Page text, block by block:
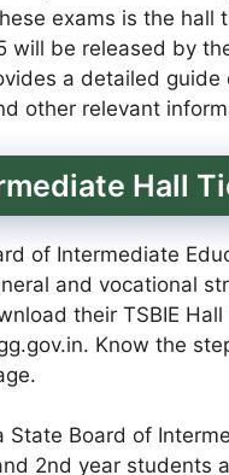
exams is the hall
will be released by
a detailed
other relevant
Hall
of Intermediate
and vocational
their TSBIE
Know the
State Board of
2nd year students